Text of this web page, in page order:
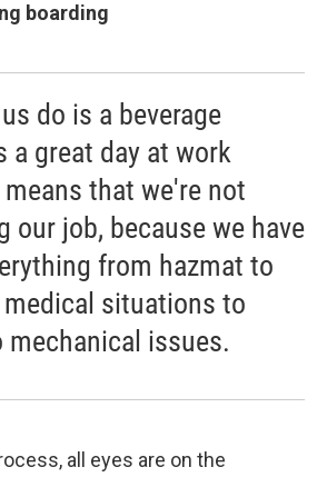
boarding
do is a beverage
a great day at work
that we're not
our job, because we have
from hazmat to
situations to
issues.
all eyes are on the